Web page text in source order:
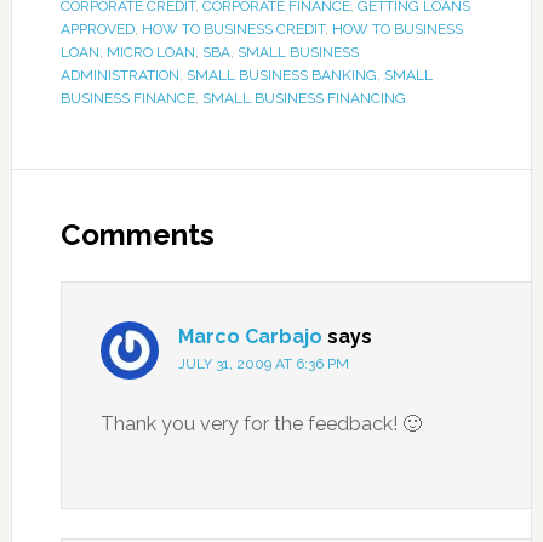
CORPORATE CREDIT, CORPORATE FINANCE, GETTING LOANS
APPROVED, HOW TO BUSINESS CREDIT, HOW TO BUSINESS
LOAN, MICRO LOAN, SBA, SMALL BUSINESS
ADMINISTRATION, SMALL BUSINESS BANKING, SMALL
BUSINESS FINANCE, SMALL BUSINESS FINANCING
Comments
Marco Carbajo says
JULY 31, 2009 AT 6:36 PM
Thank you very for the feedback! 🙂